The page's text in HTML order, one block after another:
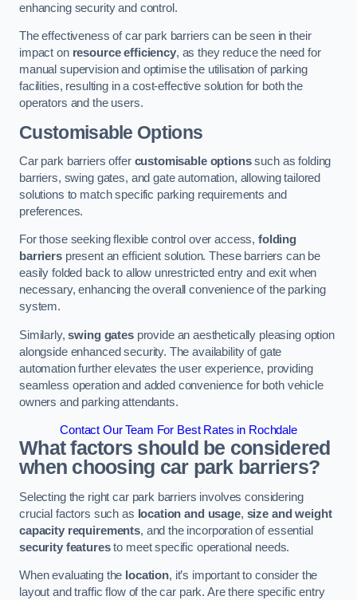
enhancing security and control.
The effectiveness of car park barriers can be seen in their
impact on resource efficiency, as they reduce the need for
manual supervision and optimise the utilisation of parking
facilities, resulting in a cost-effective solution for both the
operators and the users.
Customisable Options
Car park barriers offer customisable optionssuch as folding
barriers, swing gates, and gate automation, allowing tailored
solutions to match specific parking requirements and
preferences.
For those seeking flexible control over access,folding
barrierspresent an efficient solution. These barriers can be
easily folded back to allow unrestricted entry and exit when
necessary, enhancing the overall convenience of the parking
system.
Similarly,swing gatesprovide an aesthetically pleasing option
alongside enhanced security. The availability of gate
automation further elevates the user experience, providing
seamless operation and added convenience for both vehicle
owners and parking attendants.
Contact Our Team For Best Rates in Rochdale
What factors should be considered
when choosing car park barriers?
Selecting the right car park barriers involves considering
crucial factors such as location and usage, size and weight
capacity requirements, and the incorporation of essential
security featuresto meet specific operational needs.
When evaluating the location, it’s important to consider the
layout and traffic flow of the car park. Are there specific entry